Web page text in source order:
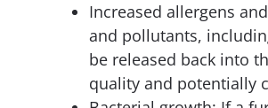
Increased allergens
and pollutants,
be released back into
quality and potentially